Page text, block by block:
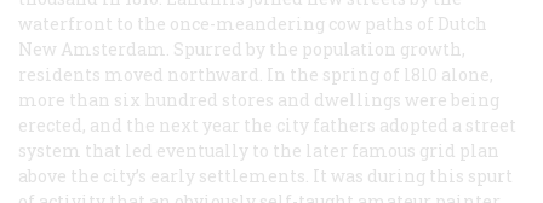
waterfront to the once-meandering cow paths of Dutch
New Amsterdam. Spurred by the population growth,
residents moved northward. In the spring of l8l0 alone,
more than six hundred stores and dwellings were being
erected, and the next year the city fathers adopted a street
system that led eventually to the later famous grid plan
above the city’s early settlements. It was during this spurt